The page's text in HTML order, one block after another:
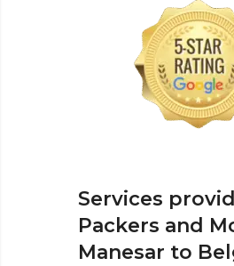
Services
Packers and
Manesar to